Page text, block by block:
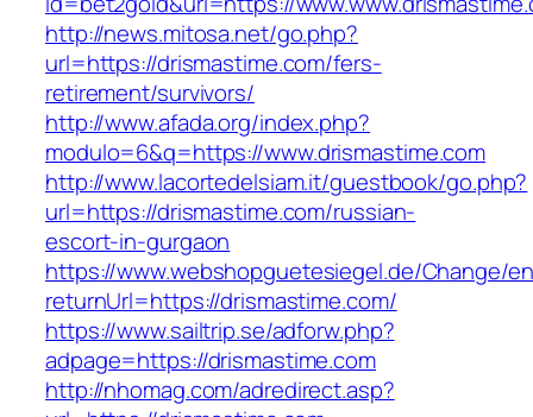
http://news.mitosa.net/go.php?
url=https://drismastime.com/fers-
retirement/survivors/
http://www.afada.org/index.php?
modulo=6&q=https://www.drismastime.com
http://www.lacortedelsiam.it/guestbook/go.php?
url=https://drismastime.com/russian-
escort-in-gurgaon
https://www.webshopguetesiegel.de/Change/
returnUrl=https://drismastime.com/
https://www.sailtrip.se/adforw.php?
adpage=https://drismastime.com
http://nhomag.com/adredirect.asp?